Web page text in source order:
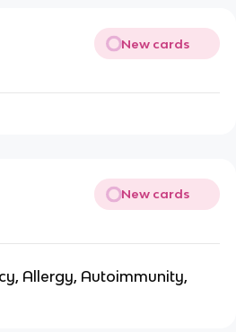
New cards
New cards
Allergy, Autoimmunity,